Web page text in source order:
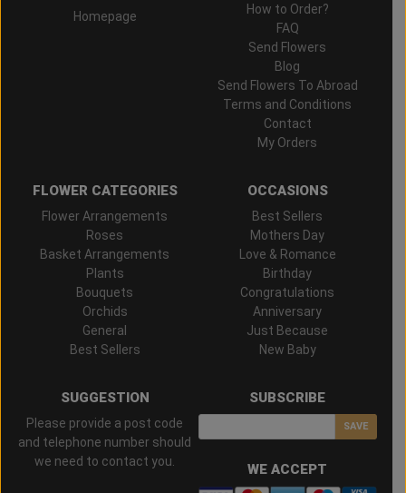
Homepage
How to Order?
FAQ
Send Flowers
Blog
Send Flowers To Abroad
Terms and Conditions
Contact
My Orders
FLOWER CATEGORIES
Flower Arrangements
Roses
Basket Arrangements
Plants
Bouquets
Orchids
General
Best Sellers
OCCASIONS
Best Sellers
Mothers Day
Love & Romance
Birthday
Congratulations
Anniversary
Just Because
New Baby
SUGGESTION
Please provide a post code
and telephone number should
we need to contact you.
SUBSCRIBE
SAVE
WE ACCEPT